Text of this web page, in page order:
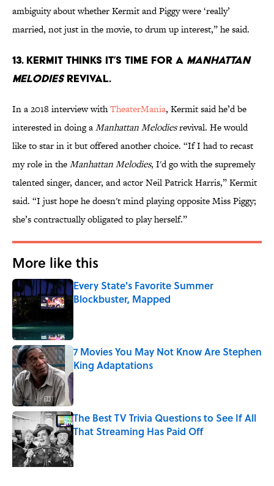
ambiguity about whether Kermit and Piggy were ‘really’
married, not just in the movie, to drum up interest,” he said.
13. Kermit thinks it’s time for a Manhattan
Melodiesrevival.
In a 2018 interview withTheaterMania, Kermit said he’d be
interested in doing aManhattan Melodiesrevival. He would
like to star in it but offered another choice. “If I had to recast
my role in theManhattan Melodies, I'd go with the supremely
talented singer, dancer, and actor Neil Patrick Harris,” Kermit
said. “I just hope he doesn't mind playing opposite Miss Piggy;
she’s contractually obligated to play herself.”
More like this
Every State's Favorite Summer
Blockbuster, Mapped
7 Movies You May Not Know Are Stephen
King Adaptations
Published by on Invalid Date
The Best TV Trivia Questions to See If All
That Streaming Has Paid Off
Published by on Invalid Date